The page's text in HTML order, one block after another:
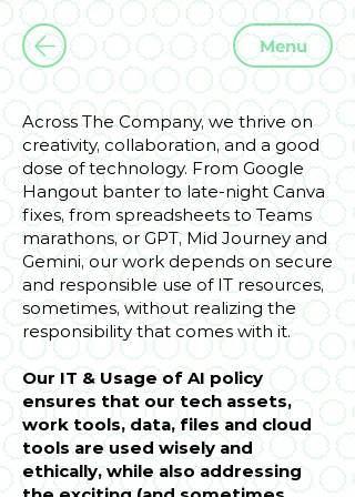
Menu
Across The Company, we thrive on
creativity, collaboration, and a good
dose of technology. From Google
Hangout banter to late-night Canva
fixes, from spreadsheets to Teams
marathons, or GPT, Mid Journey and
Gemini, our work depends on secure
and responsible use of IT resources,
sometimes, without realizing the
responsibility that comes with it.
Our IT & Usage of AI policy
ensures that our tech assets,
work tools, data, files and cloud
tools are used wisely and
ethically, while also addressing